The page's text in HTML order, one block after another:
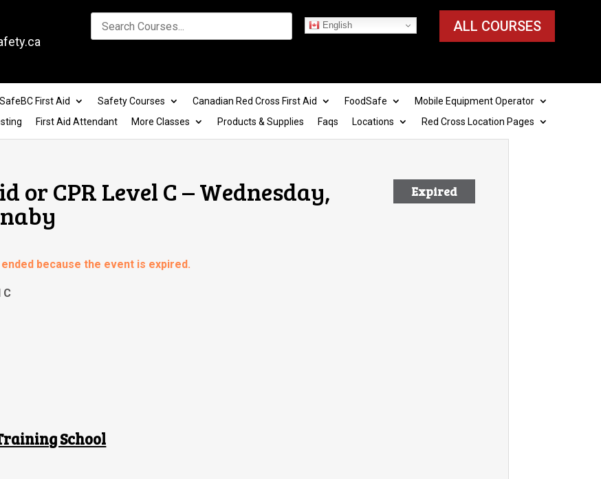
ALL COURSES
English
First Aid Safety Courses Canadian Red Cross First Aid FoodSafe
Mobile Equipment Operator
First Aid Attendant More Classes Products & Supplies Faqs Locations Red Cross Location Pages
Expired
or CPR Level C – Wednesday,
because the event is expired.
C
School